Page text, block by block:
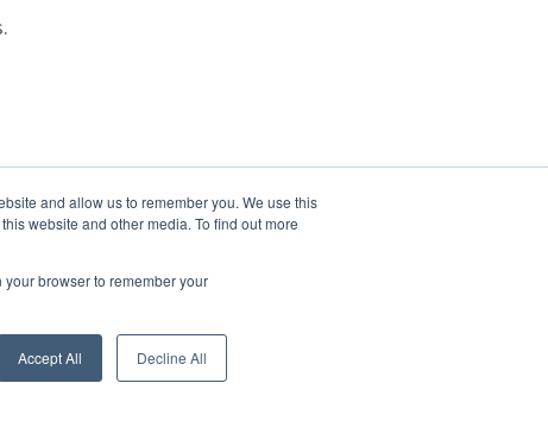
and allow us to remember you. We use this
website and other media. To find out more
browser to remember your
Accept All Decline All